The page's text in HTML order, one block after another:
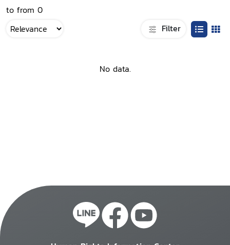
to from 0
Filter
No data.